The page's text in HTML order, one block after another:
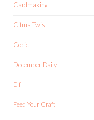
Cardmaking
Citrus Twist
Copic
December Daily
Elf
Feed Your Craft